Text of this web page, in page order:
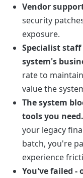
Vendor
security
exposure.
Specialist
system's
rate to
value the
The system
tools you need.
your legacy
batch, you're
experience
You've failed -